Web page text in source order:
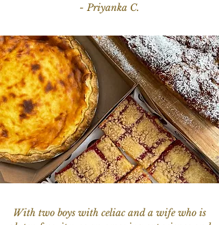
- Priyanka C.
With two boys with celiac and a wife who is